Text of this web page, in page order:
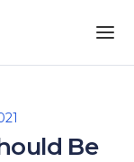
Be